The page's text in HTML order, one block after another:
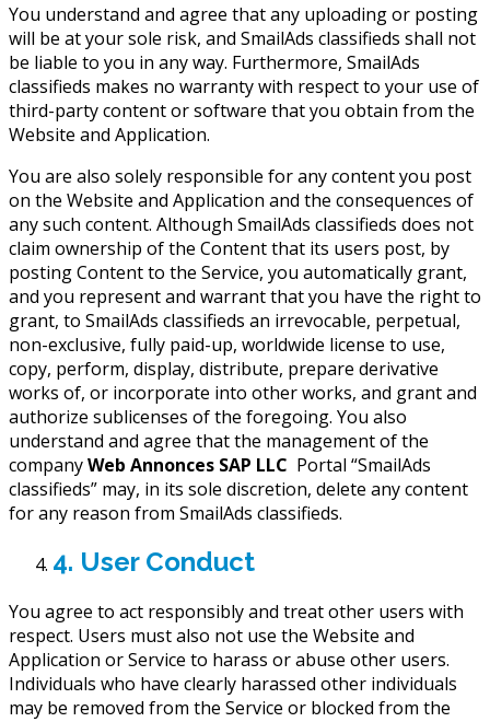
You understand and agree that any uploading or posting
will be at your sole risk, and SmailAds classifieds shall not
be liable to you in any way. Furthermore, SmailAds
classifieds makes no warranty with respect to your use of
third-party content or software that you obtain from the
Website and Application.
You are also solely responsible for any content you post
on the Website and Application and the consequences of
any such content. Although SmailAds classifieds does not
claim ownership of the Content that its users post, by
posting Content to the Service, you automatically grant,
and you represent and warrant that you have the right to
grant, to SmailAds classifieds an irrevocable, perpetual,
non-exclusive, fully paid-up, worldwide license to use,
copy, perform, display, distribute, prepare derivative
works of, or incorporate into other works, and grant and
authorize sublicenses of the foregoing. You also
understand and agree that the management of the
companyWeb Annonces SAP LLC Portal “SmailAds
classifieds” may, in its sole discretion, delete any content
for any reason from SmailAds classifieds.
4. User Conduct
You agree to act responsibly and treat other users with
respect. Users must also not use the Website and
Application or Service to harass or abuse other users.
Individuals who have clearly harassed other individuals
may be removed from the Service or blocked from the